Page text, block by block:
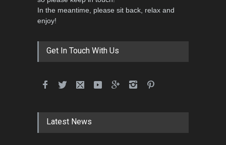
In the meantime, please sit back, relax and
enjoy!
Get In Touch With Us
Latest News